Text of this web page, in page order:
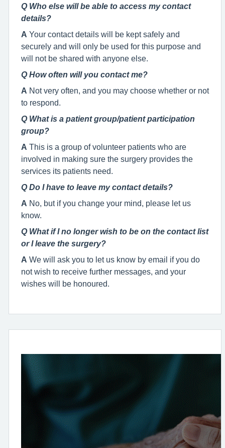
Q Who else will be able to access my contact
details?
A Your contact details will be kept safely and
securely and will only be used for this purpose and
will not be shared with anyone else.
Q How often will you contact me?
A Not very often, and you may choose whether or not
to respond.
Q What is a patient group/patient participation
group?
A This is a group of volunteer patients who are
involved in making sure the surgery provides the
services its patients need.
Q Do I have to leave my contact details?
A No, but if you change your mind, please let us
know.
Q What if I no longer wish to be on the contact list
or I leave the surgery?
A We will ask you to let us know by email if you do
not wish to receive further messages, and your
wishes will be honoured.